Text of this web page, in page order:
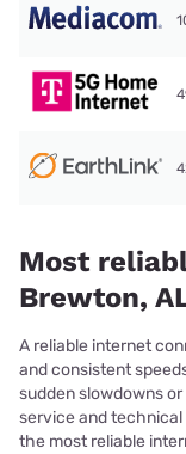
Most
Brewton,
A reliable internet
and consistent
sudden slowdowns
service and technical
the most reliable